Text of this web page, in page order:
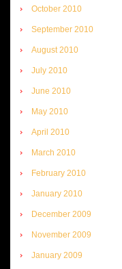
October 2010
September 2010
August 2010
July 2010
June 2010
May 2010
April 2010
March 2010
February 2010
January 2010
December 2009
November 2009
January 2009